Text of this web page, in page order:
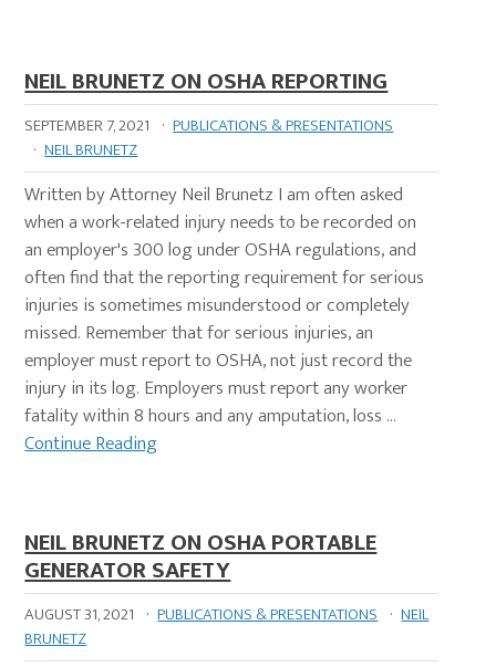
NEIL BRUNETZ ON OSHA REPORTING
SEPTEMBER 7, 2021 · PUBLICATIONS & PRESENTATIONS
· NEIL BRUNETZ
Written by Attorney Neil Brunetz I am often asked
when a work-related injury needs to be recorded on
an employer's 300 log under OSHA regulations, and
often find that the reporting requirement for serious
injuries is sometimes misunderstood or completely
missed. Remember that for serious injuries, an
employer must report to OSHA, not just record the
injury in its log. Employers must report any worker
fatality within 8 hours and any amputation, loss …
Continue Reading
NEIL BRUNETZ ON OSHA PORTABLE
GENERATOR SAFETY
AUGUST 31, 2021 · PUBLICATIONS & PRESENTATIONS · NEIL
BRUNETZ